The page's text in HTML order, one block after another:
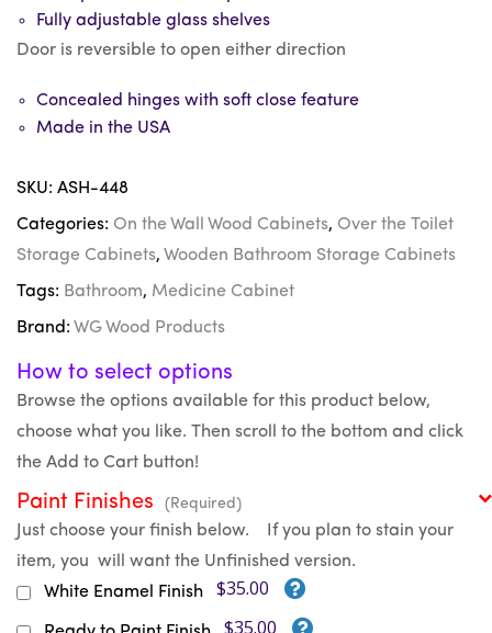
Fully adjustable glass shelves
Door is reversible to open either direction
Concealed hinges with soft close feature
Made in the USA
SKU: ASH-448
Categories: On the Wall Wood Cabinets, Over the Toilet
Storage Cabinets, Wooden Bathroom Storage Cabinets
Tags: Bathroom, Medicine Cabinet
Brand: WG Wood Products
How to select options
Browse the options available for this product below,
choose what you like. Then scroll to the bottom and click
the Add to Cart button!
Paint Finishes (Required)
Just choose your finish below. If you plan to stain your
item, you will want the Unfinished version.
White Enamel Finish
$35.00
$35.00